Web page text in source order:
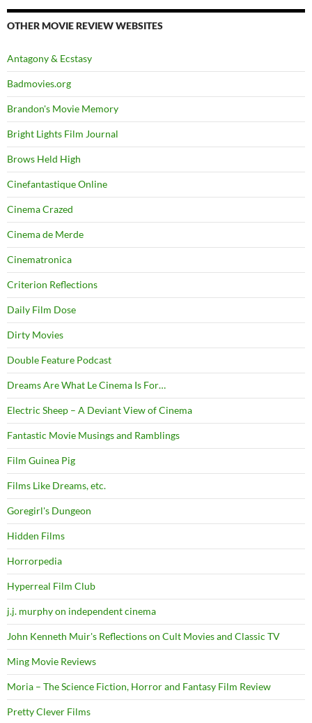
OTHER MOVIE REVIEW WEBSITES
Antagony & Ecstasy
Badmovies.org
Brandon's Movie Memory
Bright Lights Film Journal
Brows Held High
Cinefantastique Online
Cinema Crazed
Cinema de Merde
Cinematronica
Criterion Reflections
Daily Film Dose
Dirty Movies
Double Feature Podcast
Dreams Are What Le Cinema Is For…
Electric Sheep – A Deviant View of Cinema
Fantastic Movie Musings and Ramblings
Film Guinea Pig
Films Like Dreams, etc.
Goregirl's Dungeon
Hidden Films
Horrorpedia
Hyperreal Film Club
j.j. murphy on independent cinema
John Kenneth Muir's Reflections on Cult Movies and Classic TV
Ming Movie Reviews
Moria – The Science Fiction, Horror and Fantasy Film Review
Pretty Clever Films